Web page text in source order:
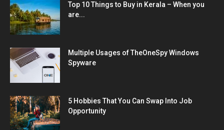
Top 10 Things to Buy in Kerala – When you
are...
Multiple Usages of TheOneSpy Windows
Spyware
5 Hobbies That You Can Swap Into Job
Opportunity